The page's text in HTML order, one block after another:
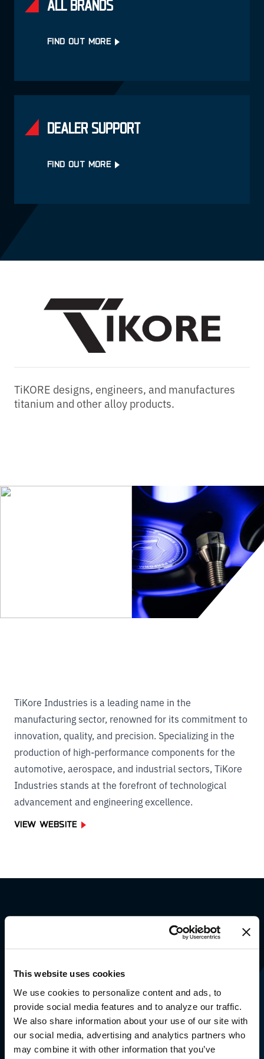
This website uses cookies
We use cookies to personalize content and ads, to
provide social media features and to analyze our traffic.
We also share information about your use of our site with
our social media, advertising and analytics partners who
may combine it with other information that you’ve
ALL BRANDS
FIND OUT MORE
DEALER SUPPORT
FIND OUT MORE
TiKORE designs, engineers, and manufactures
titanium and other alloy products.
TiKore Industries is a leading name in the
manufacturing sector, renowned for its commitment to
innovation, quality, and precision. Specializing in the
production of high-performance components for the
automotive, aerospace, and industrial sectors, TiKore
Industries stands at the forefront of technological
advancement and engineering excellence.
VIEW WEBSITE
CAREERS
FIND OUT MORE